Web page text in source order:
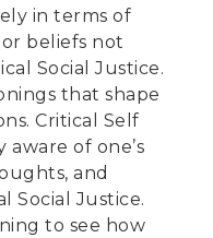
in terms of
beliefs not
Social Justice.
that shape
Critical Self
aware of one’s
and
Social Justice.
to see how